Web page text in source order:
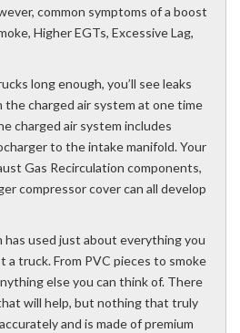
common symptoms of a boost
Higher EGTs, Excessive Lag,
long enough, you’ll see leaks
charged air system at one time
charged air system includes
to the intake manifold. Your
Gas Recirculation components,
compressor cover can all develop
has used just about everything you
truck. From PVC pieces to smoke
else you can think of. There
will help, but nothing that truly
and is made of premium